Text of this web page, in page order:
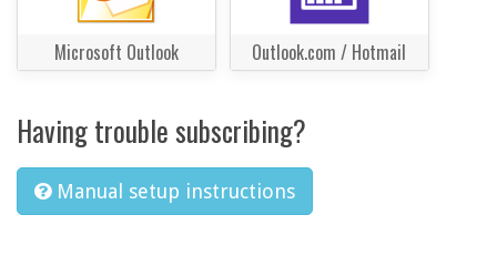
Microsoft Outlook Outlook.com / Hotmail
Having trouble subscribing?
Manual setup instructions